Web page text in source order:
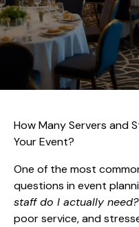
How Many Servers and
Your Event?
One of the most
questions in event
staff do I actually need?
poor service, and